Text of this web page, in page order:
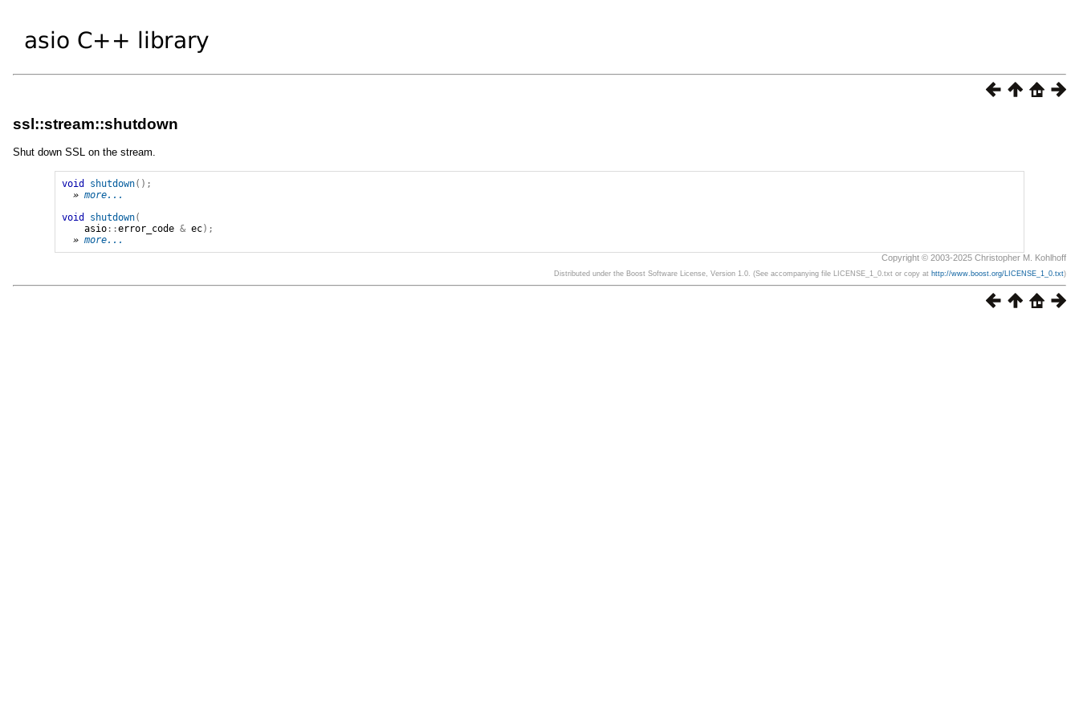
ssl::stream::shutdown
Shut down SSL on the stream.
void shutdown();
» more...
void
shutdown(
asio ::error_code & ec);
» more...
Copyright © 2003-2025 Christopher M. Kohlhoff
Distributed under the Boost Software License, Version 1.0. (See accompanying file LICENSE_1_0.txt or copy at http://www.boost.org/LICENSE_1_0.txt)